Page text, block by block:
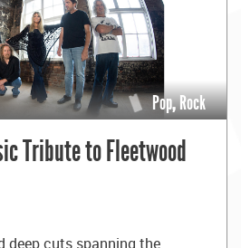
Pop,Rock
Tribute to Fleetwood
deep cuts spanning the